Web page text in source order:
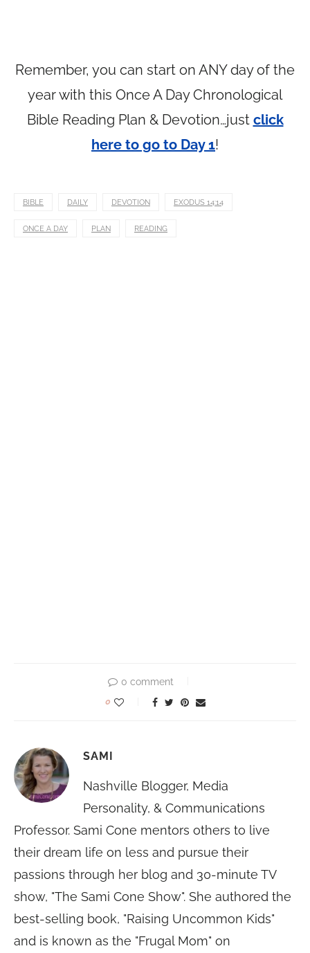
Remember, you can start on ANY day of the
year with this Once A Day Chronological
Bible Reading Plan & Devotion…just click
here to go to Day 1!
BIBLE DAILY DEVOTION EXODUS 14:14
ONCE A DAY PLAN READING
0 comment
0
SAMI
Nashville Blogger, Media
Personality, & Communications
Professor. Sami Cone mentors others to live
their dream life on less and pursue their
passions through her blog and 30-minute TV
show, "The Sami Cone Show". She authored the
best-selling book, "Raising Uncommon Kids"
and is known as the "Frugal Mom" on